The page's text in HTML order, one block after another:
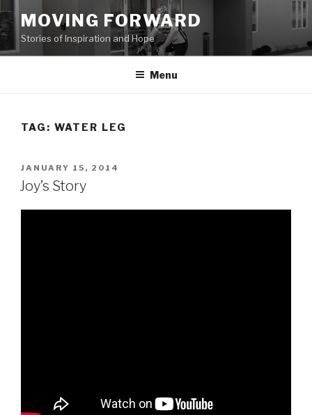
to
content
MOVING FORWARD
Stories of Inspiration and Hope
Menu
TAG: WATER LEG
POSTED
ON
JANUARY 15, 2014
Joy’s Story